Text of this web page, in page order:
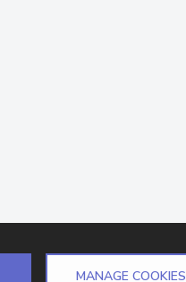
MANAGE COOKIES